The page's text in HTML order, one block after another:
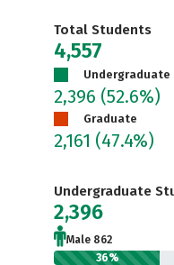
Total Students
4,557
Undergraduate
2,396 (52.6%)
Graduate
2,161 (47.4%)
Undergraduate
2,396
Male 862
36%